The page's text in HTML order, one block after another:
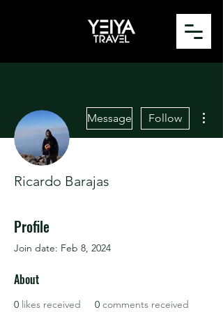
Message Follow
Ricardo Barajas
Profile
Join date: Feb 8, 2024
About
0 likes received 0 comments received